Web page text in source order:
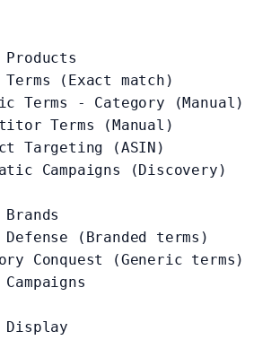
Products
(Exact match)
Terms - Category (Manual)
Terms (Manual)
Targeting (ASIN)
Campaigns (Discovery)
Brands
(Branded terms)
Conquest (Generic terms)
Display